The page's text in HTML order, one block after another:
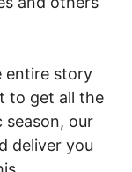
entire story
to get all the
our
deliver you